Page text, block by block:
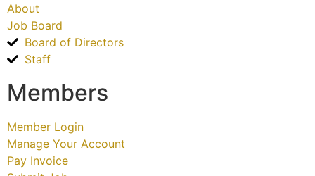
About
Job Board
Board of Directors
Staff
Members
Member Login
Manage Your Account
Pay Invoice